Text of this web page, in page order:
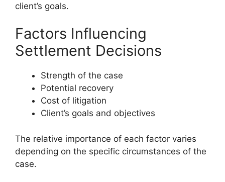
client’s goals.
Factors Influencing
Settlement Decisions
Strength of the case
Potential recovery
Cost of litigation
Client’s goals and objectives
The relative importance of each factor varies
depending on the specific circumstances of the
case.